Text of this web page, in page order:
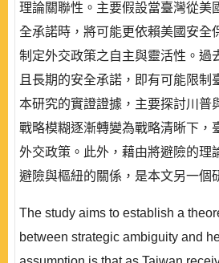
理論關聯性。主要假設當臺灣從美
全承諾時，將可能更依賴美國安全
制定外交政策之自主與靈活性。過
且長期的安全承諾，即有可能限制
本研究的實證證據，主要探討川普
戰略模糊逐漸轉變為戰略清晰下，
外交政策。此外，藉由將避險的理
避險與樞紐的關係，是本文另一個
The study aims to establish a
between strategic ambiguity and